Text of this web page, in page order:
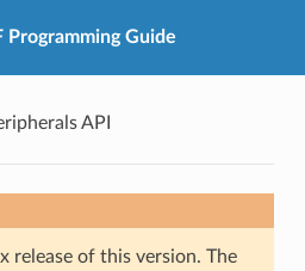
Programming Guide
API
release of this version. The